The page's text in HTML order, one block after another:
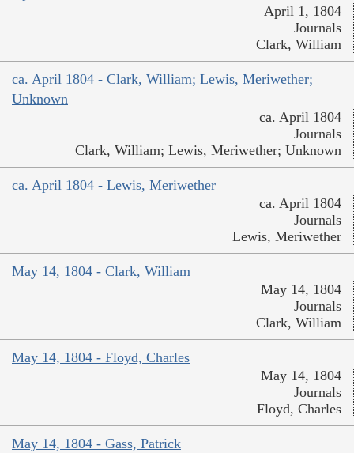
April 1, 1804
Journals
Clark, William
ca. April 1804 - Clark, William; Lewis, Meriwether;
Unknown
ca. April 1804
Journals
Clark, William; Lewis, Meriwether; Unknown
ca. April 1804 - Lewis, Meriwether
ca. April 1804
Journals
Lewis, Meriwether
May 14, 1804 - Clark, William
May 14, 1804
Journals
Clark, William
May 14, 1804 - Floyd, Charles
May 14, 1804
Journals
Floyd, Charles
May 14, 1804 - Gass, Patrick